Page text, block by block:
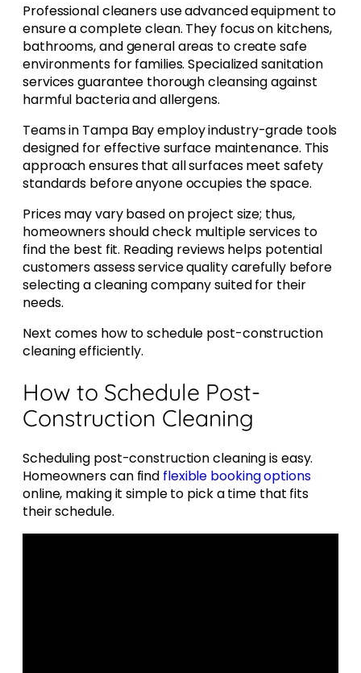
Professional cleaners use advanced equipment to
ensure a complete clean. They focus on kitchens,
bathrooms, and general areas to create safe
environments for families. Specialized sanitation
services guarantee thorough cleansing against
harmful bacteria and allergens.
Teams in Tampa Bay employ industry-grade tools
designed for effective surface maintenance. This
approach ensures that all surfaces meet safety
standards before anyone occupies the space.
Prices may vary based on project size; thus,
homeowners should check multiple services to
find the best fit. Reading reviews helps potential
customers assess service quality carefully before
selecting a cleaning company suited for their
needs.
Next comes how to schedule post-construction
cleaning efficiently.
How to Schedule Post-
Construction Cleaning
Scheduling post-construction cleaning is easy.
Homeowners can find flexible booking options
online, making it simple to pick a time that fits
their schedule.